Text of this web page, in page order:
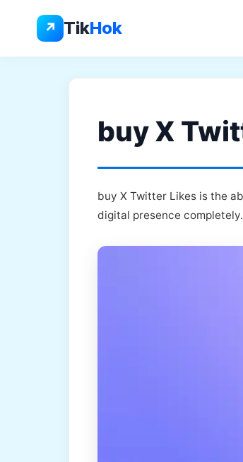
↗ TikHok
content
buy X
buy X Twitter Likes is the
digital presence completely.